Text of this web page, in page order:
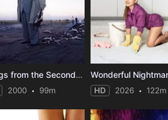
Songs from the Second Floor
2000 99m
Wonderful
HD 2026 122m